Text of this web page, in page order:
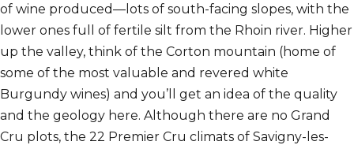
of wine produced—lots of south-facing slopes, with the
lower ones full of fertile silt from the Rhoin river. Higher
up the valley, think of the Corton mountain (home of
some of the most valuable and revered white
Burgundy wines) and you’ll get an idea of the quality
and the geology here. Although there are no Grand
Cru plots, the 22 Premier Cru climats of Savigny-les-